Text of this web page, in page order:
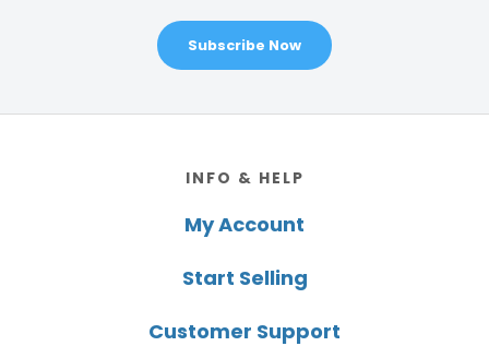
Subscribe Now
INFO & HELP
My Account
Start Selling
Customer Support